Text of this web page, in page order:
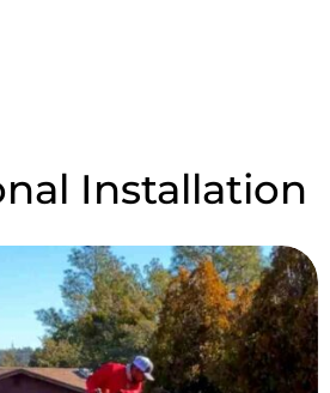
Installation